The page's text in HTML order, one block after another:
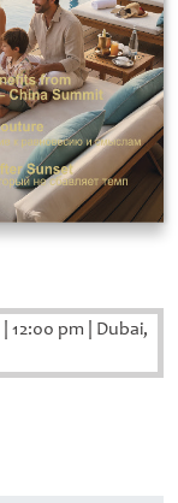
12:00 pm Dubai,